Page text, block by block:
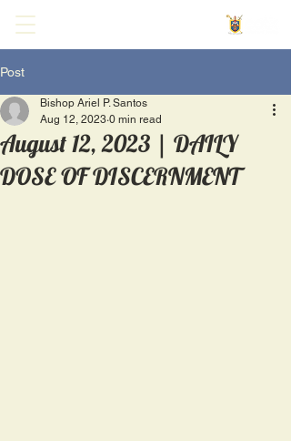
Post
August 12, 2023 | DAILY
DOSE OF DISCERNMENT
Bishop Ariel P. Santos
Aug 12, 2023 0 min read